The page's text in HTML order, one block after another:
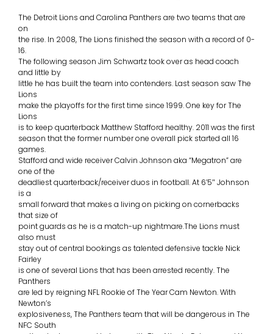
The Detroit Lions and Carolina Panthers are two teams that are
on
the rise. In 2008, The Lions finished the season with a record of 0-
16.
The following season Jim Schwartz took over as head coach
and little by
little he has built the team into contenders. Last season saw The
Lions
make the playoffs for the first time since 1999. One key for The
Lions
is to keep quarterback Matthew Stafford healthy. 2011 was the first
season that the former number one overall pick started all 16
games.
Stafford and wide receiver Calvin Johnson aka “Megatron” are
one of the
deadliest quarterback/receiver duos in football. At 6’5″ Johnson
is a
small forward that makes a living on picking on cornerbacks
that size of
point guards as he is a match-up nightmare.The Lions must
also must
stay out of central bookings as talented defensive tackle Nick
Fairley
is one of several Lions that has been arrested recently. The
Panthers
are led by reigning NFL Rookie of The Year Cam Newton. With
Newton’s
explosiveness, The Panthers team that will be dangerous in The
NFC South